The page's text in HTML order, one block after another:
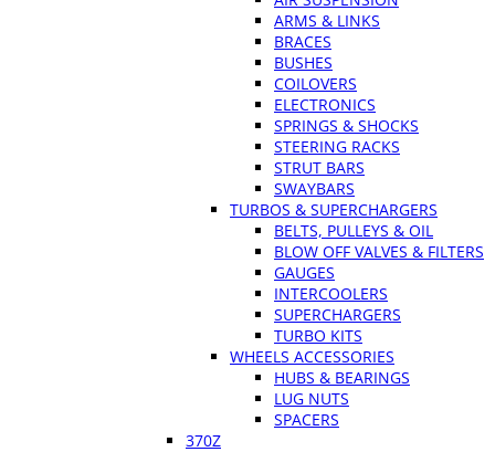
ARMS & LINKS
BRACES
BUSHES
COILOVERS
ELECTRONICS
SPRINGS & SHOCKS
STEERING RACKS
STRUT BARS
SWAYBARS
TURBOS & SUPERCHARGERS
BELTS, PULLEYS & OIL
BLOW OFF VALVES & FILTERS
GAUGES
INTERCOOLERS
SUPERCHARGERS
TURBO KITS
WHEELS ACCESSORIES
HUBS & BEARINGS
LUG NUTS
SPACERS
370Z